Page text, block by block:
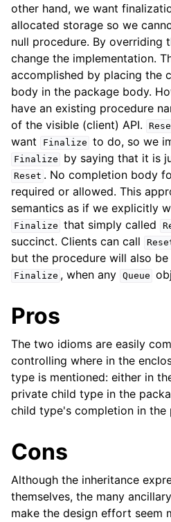
other hand, we want
allocated storage so we
null procedure. By overriding
change the implementation.
accomplished by placing the
body in the package body.
have an existing procedure
of the visible (client) API.
want
Finalize to do, so we
Finalize by saying that it is
Reset . No completion body
required or allowed. This
semantics as if we explicitly
Finalize that simply called
succinct. Clients can call
but the procedure will also
Finalize , when any Queue
Pros
The two idioms are easily
controlling where in the
type is mentioned: either in
private child type in the
child type's completion in the
Cons
Although the inheritance
themselves, the many
make the design effort seem